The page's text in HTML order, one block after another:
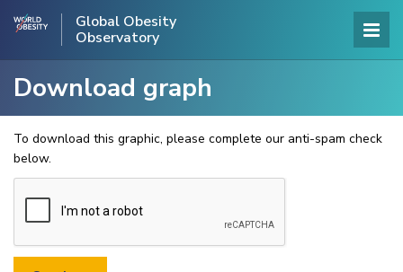
Global Obesity
Observatory
Download graph
To download this graphic, please complete our anti-spam check
below.